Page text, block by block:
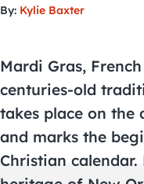
By: Kylie Baxter
Mardi Gras,
centuries-old
takes place on the
and marks the
Christian